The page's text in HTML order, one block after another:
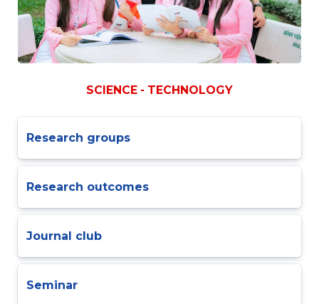
SCIENCE - TECHNOLOGY
Research groups
Research outcomes
Journal club
Seminar